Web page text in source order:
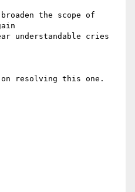
the scope of
understandable cries
resolving this one.